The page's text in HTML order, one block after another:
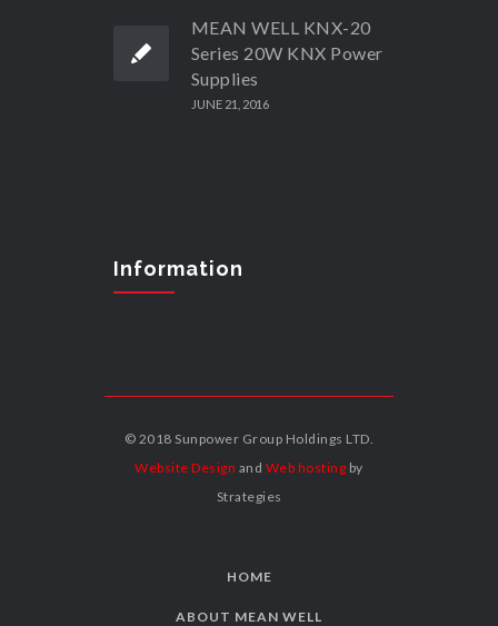
MEAN WELL KNX-20
Series 20W KNX Power
Supplies
JUNE 21, 2016
Information
© 2018 Sunpower Group Holdings LTD.
Website Design and Web hosting by
Strategies
HOME
ABOUT MEAN WELL